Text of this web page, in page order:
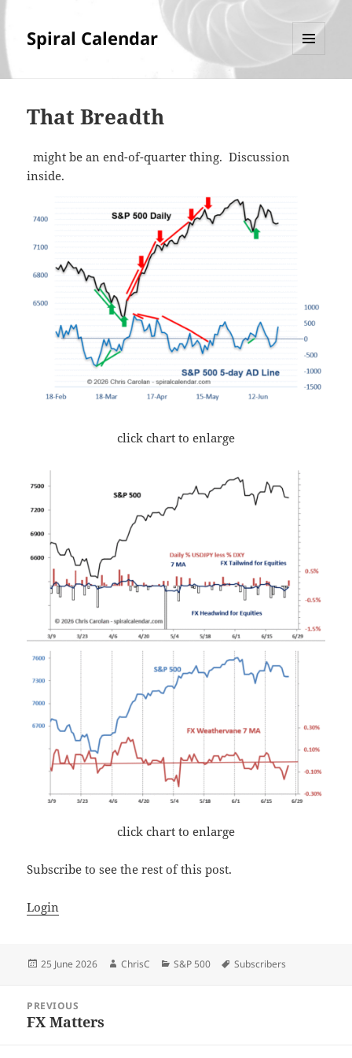
Spiral Calendar
That Breadth
might be an end-of-quarter thing. Discussion
inside.
click chart to enlarge
click chart to enlarge
Subscribe to see the rest of this post.
Login
Posted
25 June 2026 Author
ChrisC Categories
S&P 500 Tags
Subscribers
navigation
PREVIOUS
Previous
FX Matters